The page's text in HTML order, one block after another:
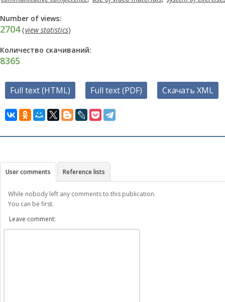
Number of views:
2704(view statistics)
Количество скачиваний:
8365
Full text (HTML) Full text (PDF) Скачать XML
User comments Reference lists
While nobody left any comments to this publication.
You can be first.
Leave comment: